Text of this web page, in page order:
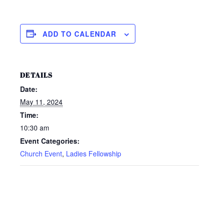
ADD TO CALENDAR
DETAILS
Date:
May 11, 2024
Time:
10:30 am
Event Categories:
Church Event, Ladies Fellowship